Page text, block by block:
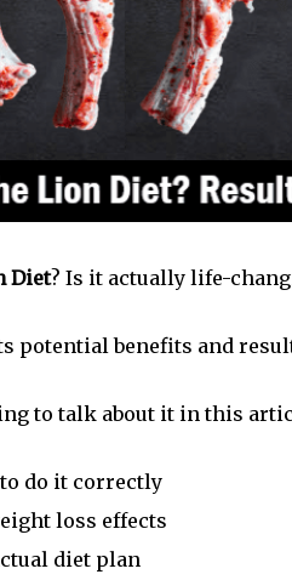
Diet? Is it actually life-
potential benefits and
to talk about it in this
do it correctly
loss effects
diet plan